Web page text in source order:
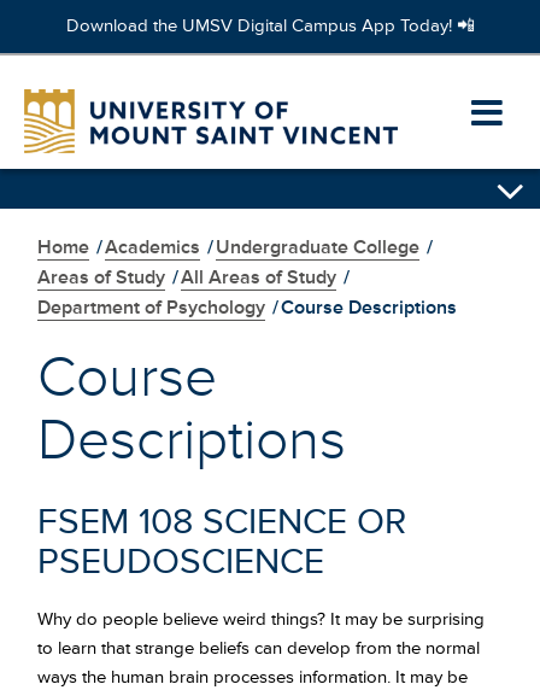
Download the UMSV Digital Campus App Today! 📲
main
content
Home /Academics /Undergraduate College /
Areas of Study /All Areas of Study /
Department of Psychology /Course Descriptions
Course
Descriptions
FSEM 108 SCIENCE OR
PSEUDOSCIENCE
Why do people believe weird things? It may be surprising
to learn that strange beliefs can develop from the normal
ways the human brain processes information. It may be